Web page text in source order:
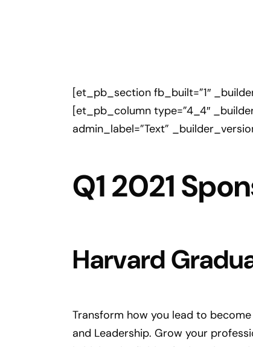
[et_pb_section fb_built=”1″
[et_pb_column type=”4_4″
admin_label=”Text”
Q1 2021
Harvard
Transform how you lead to
and Leadership. Grow your